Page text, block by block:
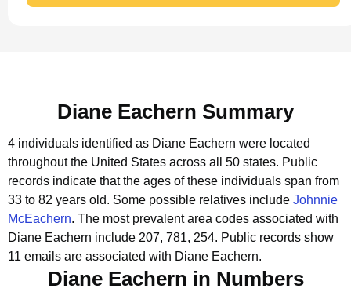
Diane Eachern Summary
4 individuals identified as Diane Eachern were located
throughout the United States across all 50 states. Public
records indicate that the ages of these individuals span from
33 to 82 years old. Some possible relatives include Johnnie
McEachern. The most prevalent area codes associated with
Diane Eachern include 207, 781, 254. Public records show
11 emails are associated with Diane Eachern.
Diane Eachern in Numbers